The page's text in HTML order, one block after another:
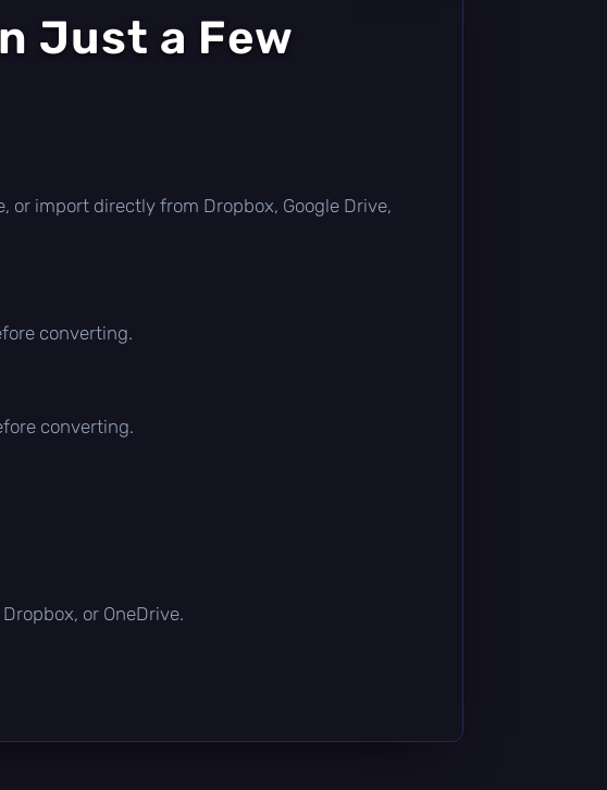
Just a Few
or import directly from Dropbox, Google Drive,
converting.
converting.
or OneDrive.